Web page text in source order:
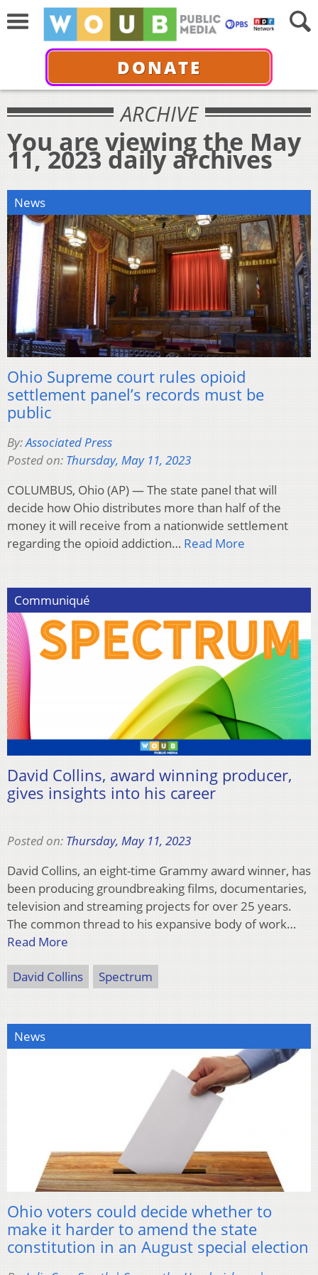
DONATE
ARCHIVE
You are viewing the May
11, 2023 daily archives
News
Ohio Supreme court rules opioid
settlement panel’s records must be
public
By:Associated Press
Posted on: Thursday, May 11, 2023
COLUMBUS, Ohio (AP) — The state panel that will
decide how Ohio distributes more than half of the
money it will receive from a nationwide settlement
regarding the opioid addiction… Read More
Communiqué
David Collins, award winning producer,
gives insights into his career
Posted on: Thursday, May 11, 2023
David Collins, an eight-time Grammy award winner, has
been producing groundbreaking films, documentaries,
television and streaming projects for over 25 years.
The common thread to his expansive body of work…
Read More
David Collins Spectrum
News
Ohio voters could decide whether to
make it harder to amend the state
constitution in an August special election